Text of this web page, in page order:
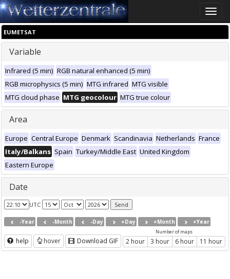
Toggle
EUMETSAT
Variable
Infrared (5 min) RGB natural enhanced (5 min)
RGB microphysics (5 min) MTG infrared MTG visible
MTG cloud phase MTG geocolour MTG true colour
Area
Europe Central Europe Denmark Scandinavia Netherlands France
Italy/Balkans Spain Turkey/Middle East United Kingdom
Eastern Europe
Date
UTC
-Year -Month -Day +Day +Month +Year
help hover Download GIF
Number of maps
2 hour 3 hour 6 hour 11 hour